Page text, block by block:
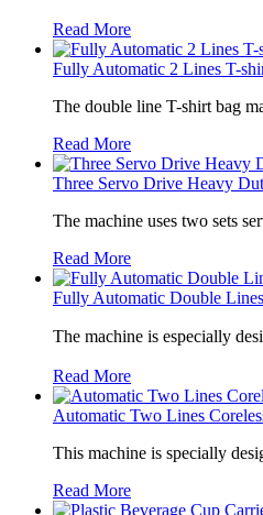
Read More
Fully Automatic 2 Lines T-
The double line T-shirt bag
Read More
Three Servo Drive Heavy
The machine uses two sets
Read More
Fully Automatic Double
The machine is especially
Read More
Automatic Two Lines
This machine is specially
Read More